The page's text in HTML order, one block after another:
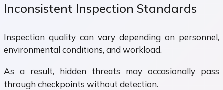
Inconsistent Inspection Standards
Inspection quality can vary depending on personnel,
environmental conditions, and workload.
As a result, hidden threats may occasionally pass
through checkpoints without detection.